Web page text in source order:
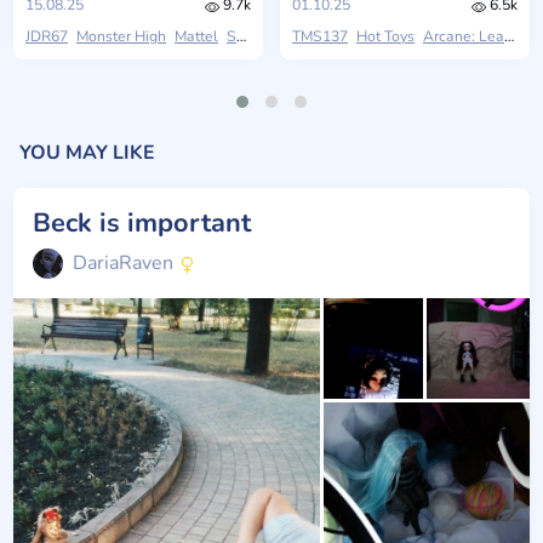
15.08.25
9.7k
JDR67 Monster High Mattel Skullector
01.10.25
6.5k
TMS137 Hot Toys Arcane: League Of Legends
YOU MAY LIKE
Beck is important
DariaRaven